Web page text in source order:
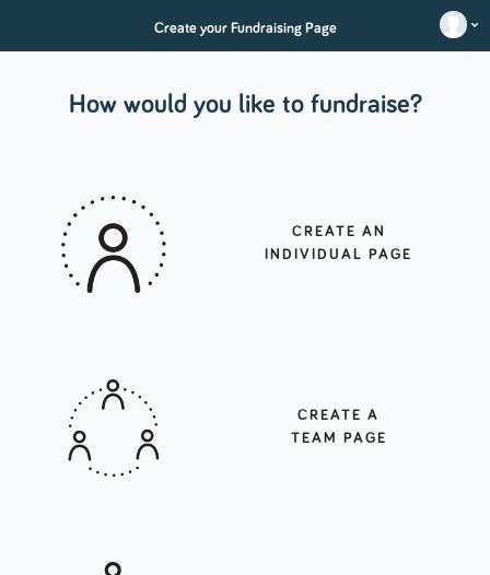
Create your Fundraising Page
How would you like to fundraise?
CREATE AN
INDIVIDUAL PAGE
CREATE A
TEAM PAGE